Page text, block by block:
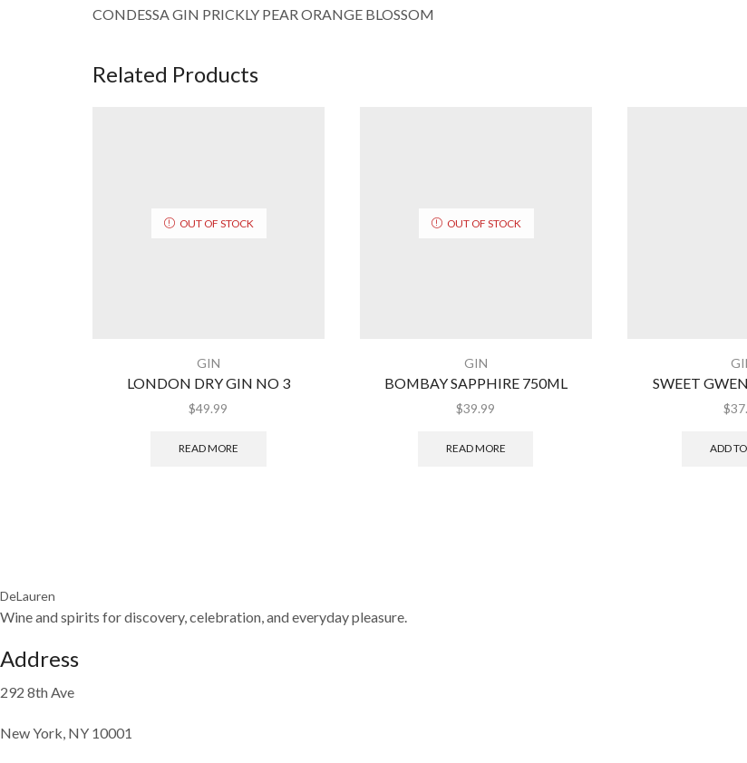
CONDESSA GIN PRICKLY PEAR ORANGE BLOSSOM
Related Products
OUT OF STOCK
GIN
LONDON DRY GIN NO 3
$49.99
READ MORE
OUT OF STOCK
GIN
BOMBAY SAPPHIRE 750ML
$39.99
READ MORE
SWEET
$
ADD
DeLauren
Wine and spirits for discovery, celebration, and everyday pleasure.
Address
292 8th Ave
New York, NY 10001